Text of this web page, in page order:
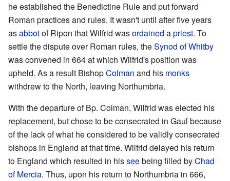
he established the Benedictine Rule and put forward
Roman practices and rules. It wasn't until after five years
asabbotof Ripon that Wilfrid wasordained apriest. To
settle the dispute over Roman rules, theSynod of Whitby
was convened in 664 at which Wilfrid's position was
upheld. As a result BishopColman and his monks
withdrew to the North, leaving Northumbria.
With the departure of Bp. Colman, Wilfrid was elected his
replacement, but chose to be consecrated in Gaul because
of the lack of what he considered to be validly consecrated
bishops in England at that time. Wilfrid delayed his return
to England which resulted in hisseebeing filled byChad
of Mercia. Thus, upon his return to Northumbria in 666,